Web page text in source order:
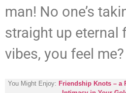
man! No one’s
straight up eternal
vibes, you feel
You Might Enjoy: Friendship Knots – a